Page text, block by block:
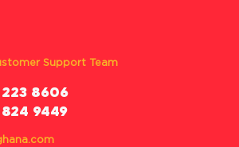
Support Team
8606
9449